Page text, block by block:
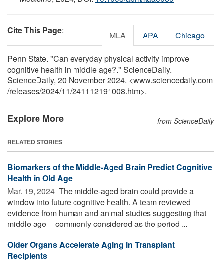
Cite This Page: MLA APA Chicago
Penn State. "Can everyday physical activity improve
cognitive health in middle age?." ScienceDaily.
ScienceDaily, 20 November 2024. <www.sciencedaily.com
/releases/2024/11/241112191008.htm>.
Explore More from ScienceDaily
RELATED STORIES
Biomarkers of the Middle-Aged Brain Predict Cognitive
Health in Old Age
Mar. 19, 2024  The middle-aged brain could provide a
window into future cognitive health. A team reviewed
evidence from human and animal studies suggesting that
middle age -- commonly considered as the period ...
Older Organs Accelerate Aging in Transplant
Recipients